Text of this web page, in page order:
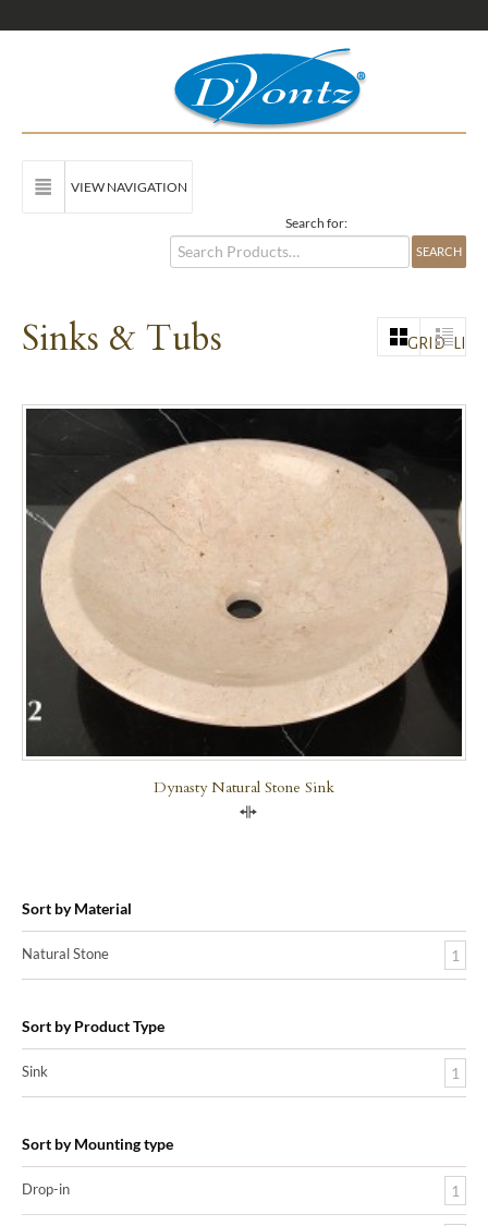
VIEW NAVIGATION
Search for:
Sinks & Tubs GRID
Dynasty Natural Stone Sink
Sort by Material
Natural Stone 1
Sort by Product Type
Sink 1
Sort by Mounting type
Drop-in 1